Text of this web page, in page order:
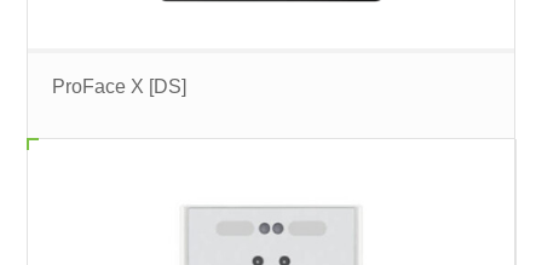
ProFace X [DS]